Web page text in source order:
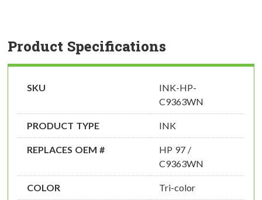
Product Specifications
SKU
INK-HP-
C9363WN
PRODUCT TYPE INK
REPLACES OEM #
HP 97 /
C9363WN
COLOR Tri-color